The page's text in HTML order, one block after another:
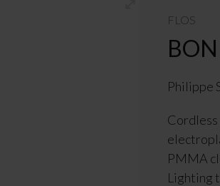
FLOS
Philippe
PMMA
Lighting